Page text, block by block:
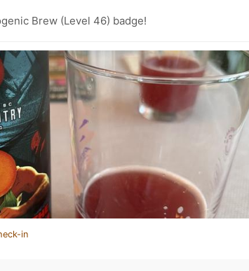
Brew (Level 46) badge!
in